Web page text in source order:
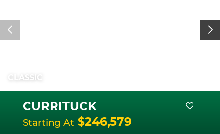
CLASSIC
CURRITUCK
Starting At $246,579